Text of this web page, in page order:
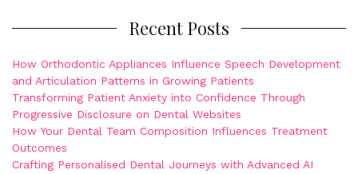
Recent Posts
How Orthodontic Appliances Influence Speech Development
and Articulation Patterns in Growing Patients
Transforming Patient Anxiety into Confidence Through
Progressive Disclosure on Dental Websites
How Your Dental Team Composition Influences Treatment
Outcomes
Crafting Personalised Dental Journeys with Advanced AI